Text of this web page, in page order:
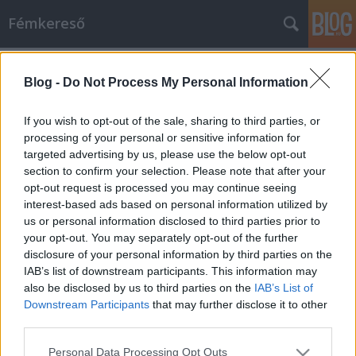
Blog - Do Not Process My Personal Information
If you wish to opt-out of the sale, sharing to third parties, or
processing of your personal or sensitive information for
targeted advertising by us, please use the below opt-out
section to confirm your selection. Please note that after your
opt-out request is processed you may continue seeing
interest-based ads based on personal information utilized by
us or personal information disclosed to third parties prior to
your opt-out. You may separately opt-out of the further
disclosure of your personal information by third parties on the
IAB’s list of downstream participants. This information may
also be disclosed by us to third parties on the IAB’s List of
Downstream Participants that may further disclose it to other
Please note that this website/app uses one or more Google
Personal Data Processing Opt Outs
Fémkereső
Koleszbuli (Crew From Hell és
Powertrip a WhiteFülben)
HORNER•2015. március 17.
New Orleanst sivatag köti egybe Seattle-vel – a
budapesti POWERTRIP zenekar muzsikájában
legalábbis. A tavaly februárban először színpadra
lépő formáció nyár elején megjelentetett Goddam
Soul című EP-je négy dirty rockos, grunge-os,
stoneres, délies, sludge-közeli riffekkel…